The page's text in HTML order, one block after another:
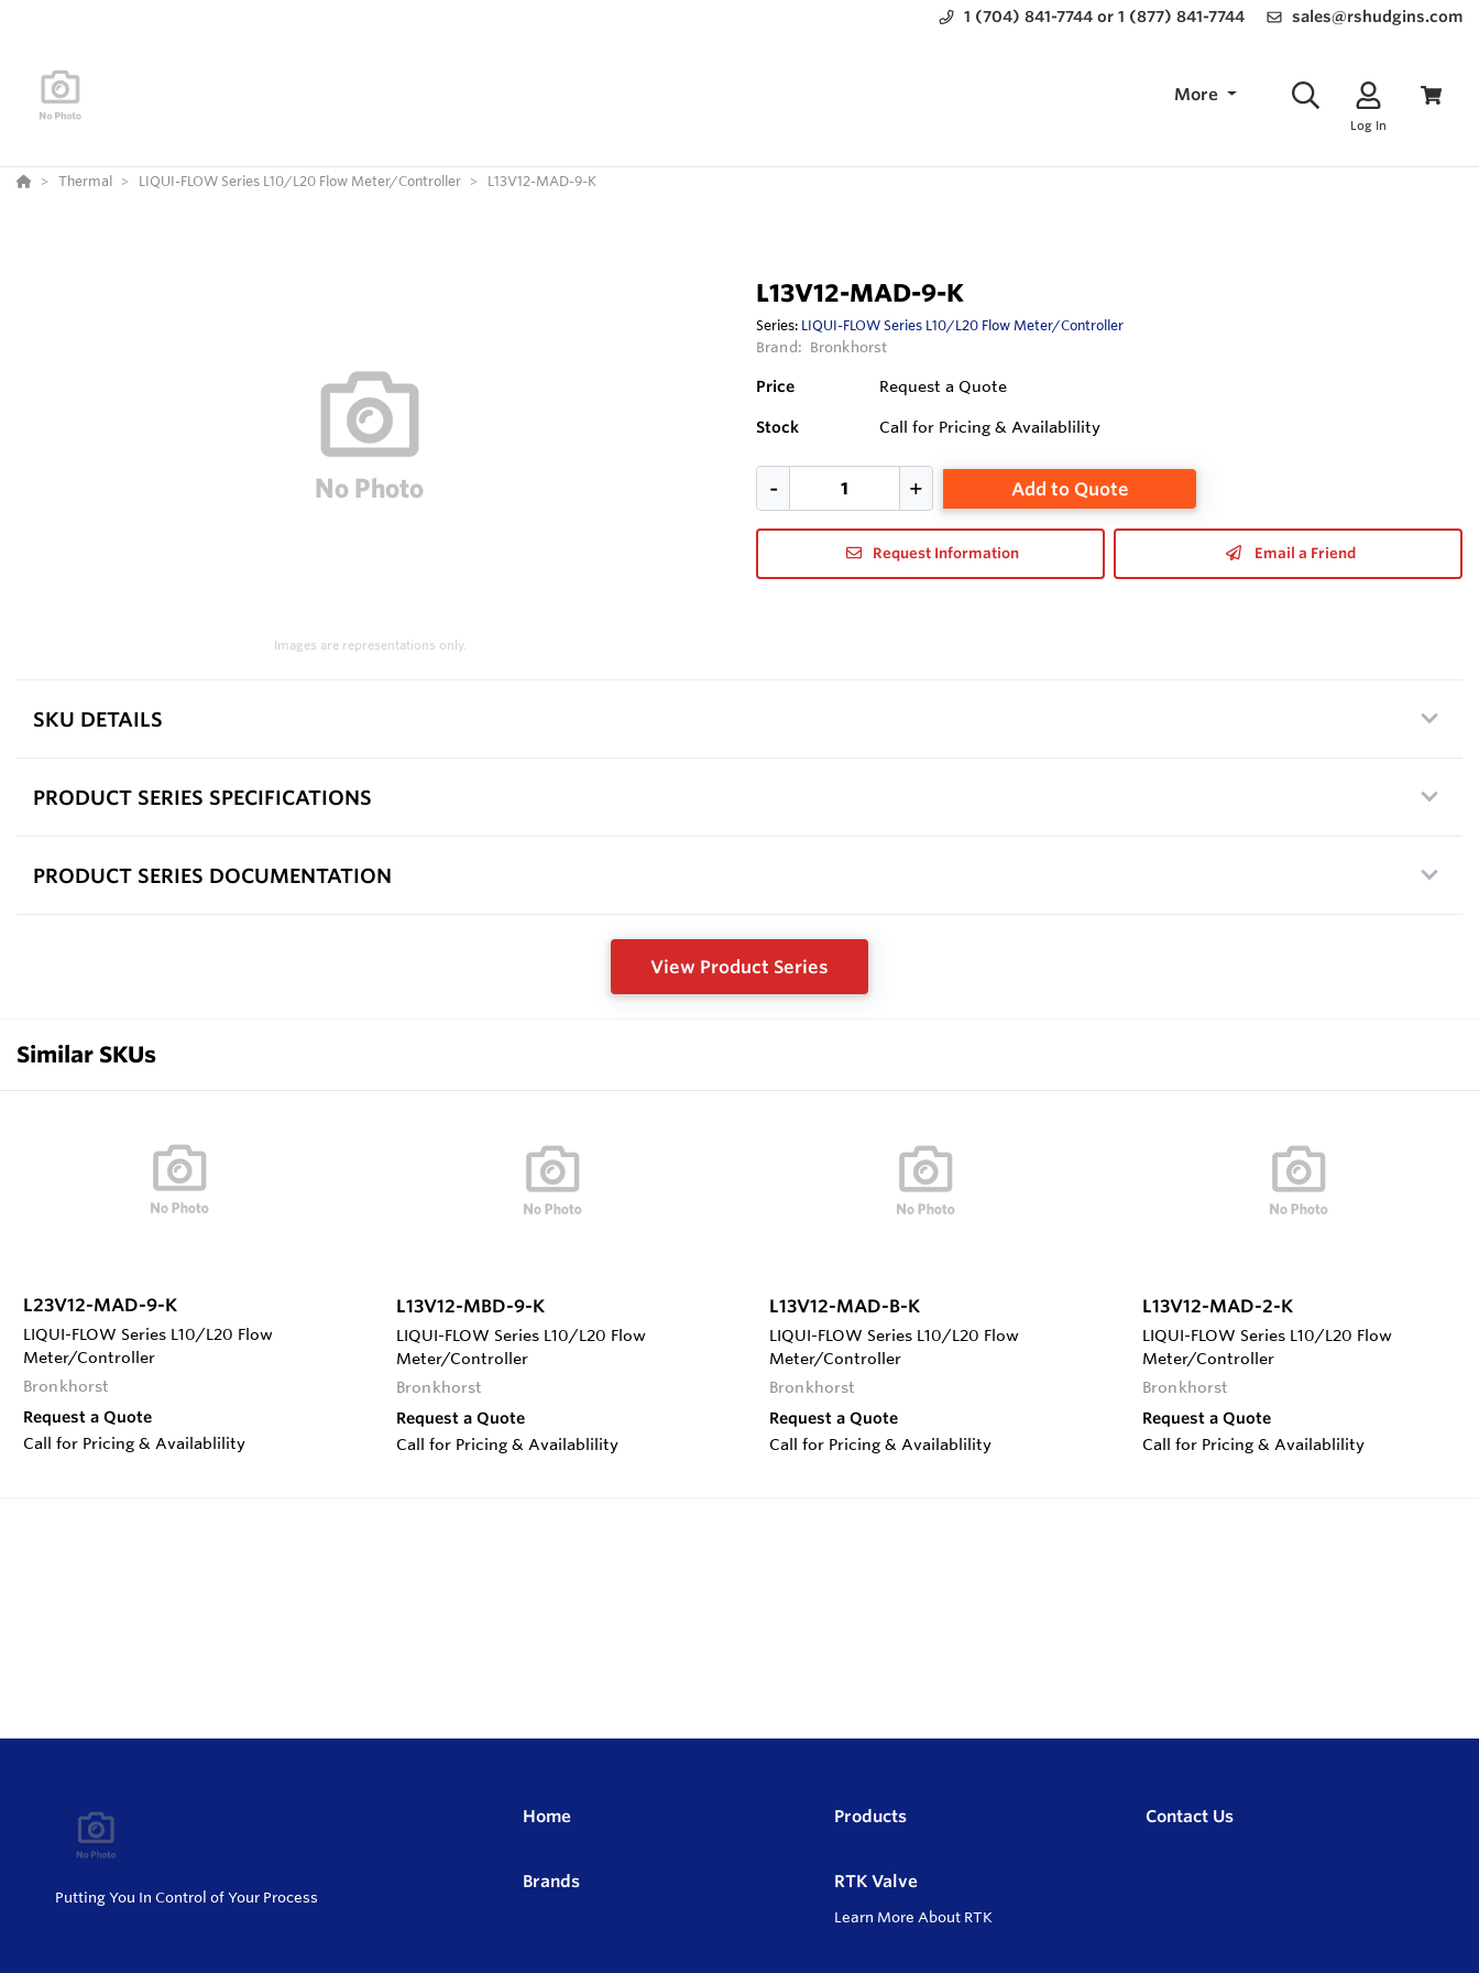
1 (704) 841-7744 or 1 (877) 841-7744 sales@rshudgins.com
More
Log In
Thermal LIQUI-FLOW Series L10/L20 Flow Meter/Controller L13V12-MAD-9-K
Images are representations only.
L13V12-MAD-9-K
Series: LIQUI-FLOW Series L10/L20 Flow Meter/Controller
Brand: Bronkhorst
Price Request a Quote
Stock Call for Pricing & Availablility
Add to Quote
Request Information Email a Friend
SKU DETAILS
PRODUCT SERIES SPECIFICATIONS
PRODUCT SERIES DOCUMENTATION
View Product Series
Similar SKUs
L23V12-MAD-9-K
LIQUI-FLOW Series L10/L20 Flow
Meter/Controller
Bronkhorst
Request a Quote
Call for Pricing & Availablility
L13V12-MBD-9-K
LIQUI-FLOW Series L10/L20 Flow
Meter/Controller
Bronkhorst
Request a Quote
Call for Pricing & Availablility
L13V12-MAD-B-K
LIQUI-FLOW Series L10/L20 Flow
Meter/Controller
Bronkhorst
Request a Quote
Call for Pricing & Availablility
L13V12-MAD-2-K
LIQUI-FLOW Series L10/L20 Flow
Meter/Controller
Bronkhorst
Request a Quote
Call for Pricing & Availablility
Putting You In Control of Your Process
Home Products Contact Us
Brands RTK Valve
Learn More About RTK